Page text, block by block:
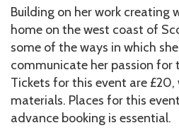
Building on her work creating
home on the west coast of
some of the ways in which
communicate her passion for
Tickets for this event are £20,
materials. Places for this
advance booking is essential.